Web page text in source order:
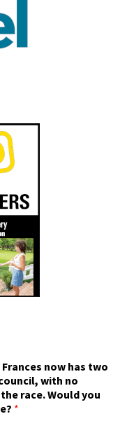
now has two
with no
race. Would you
*